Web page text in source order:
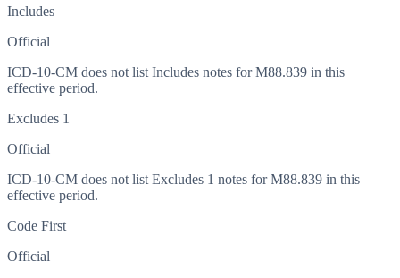
Includes
Official
ICD-10-CM does not list Includes notes for M88.839 in this
effective period.
Excludes 1
Official
ICD-10-CM does not list Excludes 1 notes for M88.839 in this
effective period.
Code First
Official